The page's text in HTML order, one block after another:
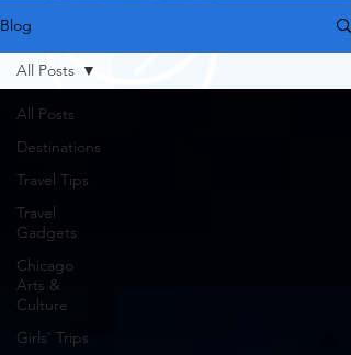
Blog
All Posts
Destinations
Travel Tips
Travel
Gadgets
Chicago
Arts &
Culture
Girls' Trips
All Posts